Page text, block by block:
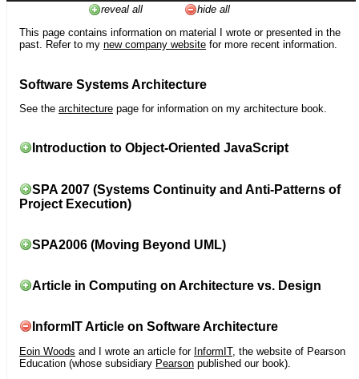
reveal all
hide all
This page contains information on material I wrote or presented in the
past. Refer to my new company website for more recent information.
Software Systems Architecture
See the architecture page for information on my architecture book.
Introduction to Object-Oriented JavaScript
SPA 2007 (Systems Continuity and Anti-Patterns of
Project Execution)
SPA2006 (Moving Beyond UML)
Article in Computing on Architecture vs. Design
InformIT Article on Software Architecture
Eoin Woods and I wrote an article for InformIT, the website of Pearson
Education (whose subsidiary Pearson published our book).